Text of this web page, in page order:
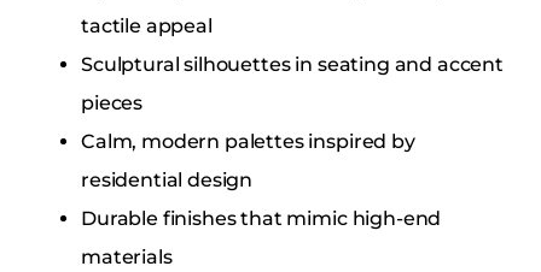
tactile appeal
Sculptural silhouettes in seating and accent
pieces
Calm, modern palettes inspired by
residential design
Durable finishes that mimic high-end
materials